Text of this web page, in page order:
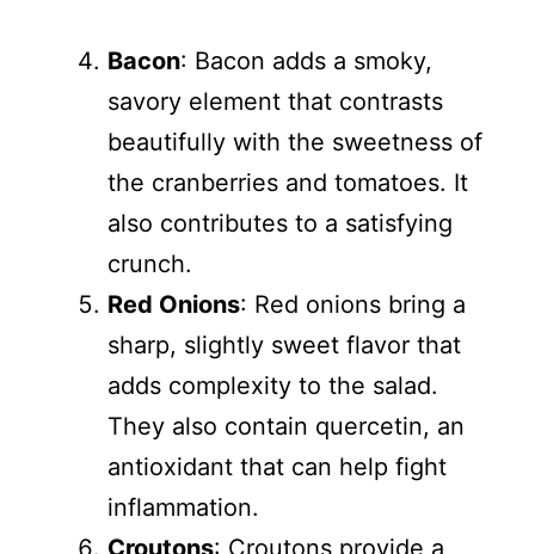
Bacon: Bacon adds a smoky,
savory element that contrasts
beautifully with the sweetness of
the cranberries and tomatoes. It
also contributes to a satisfying
crunch.
Red Onions: Red onions bring a
sharp, slightly sweet flavor that
adds complexity to the salad.
They also contain quercetin, an
antioxidant that can help fight
inflammation.